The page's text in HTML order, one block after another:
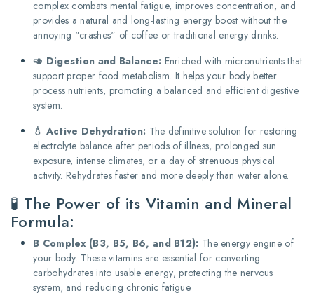
complex combats mental fatigue, improves concentration, and
provides a natural and long-lasting energy boost without the
annoying "crashes" of coffee or traditional energy drinks.
🥑 Digestion and Balance: Enriched with micronutrients that
support proper food metabolism. It helps your body better
process nutrients, promoting a balanced and efficient digestive
system.
💧 Active Dehydration: The definitive solution for restoring
electrolyte balance after periods of illness, prolonged sun
exposure, intense climates, or a day of strenuous physical
activity. Rehydrates faster and more deeply than water alone.
🧪 The Power of its Vitamin and Mineral
Formula:
B Complex (B3, B5, B6, and B12): The energy engine of
your body. These vitamins are essential for converting
carbohydrates into usable energy, protecting the nervous
system, and reducing chronic fatigue.